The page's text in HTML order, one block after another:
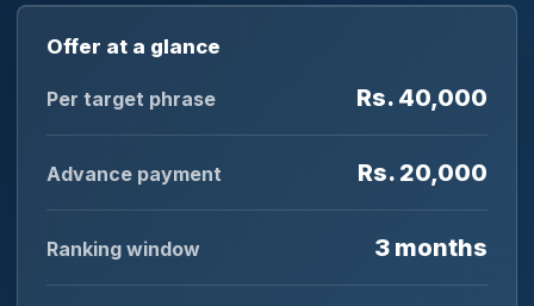
Offer at a glance
Per target phrase Rs. 40,000
Advance payment Rs. 20,000
Ranking window 3 months